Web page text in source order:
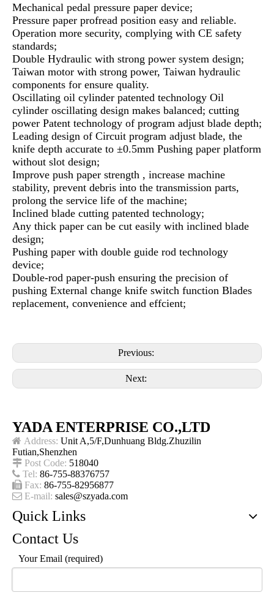
Mechanical pedal pressure paper device;
Pressure paper profread position easy and reliable.
Operation more security, complying with CE safety
standards;
Double Hydraulic with strong power system design;
Taiwan motor with strong power, Taiwan hydraulic
components for ensure quality.
Oscillating oil cylinder patented technology Oil
cylinder oscillating design makes balanced; cutting
power Patent technology of program adjust blade depth;
Leading design of Circuit program adjust blade, the
knife depth accurate to ±0.5mm Pushing paper platform
without slot design;
Improve push paper strength , increase machine
stability, prevent debris into the transmission parts,
prolong the service life of the machine;
Inclined blade cutting patented technology;
Any thick paper can be cut easily with inclined blade
design;
Pushing paper with double guide rod technology
device;
Double-rod paper-push ensuring the precision of
pushing External change knife switch function Blades
replacement, convenience and effcient;
Previous:
Next:
YADA ENTERPRISE CO.,LTD
 Address: Unit A,5/F,Dunhuang Bldg.Zhuzilin
Futian,Shenzhen
 Post Code: 518040
 Tel: 86-755-88376757
 Fax: 86-755-82956877
 E-mail: sales@szyada.com
Quick Links
Contact Us
Your Email (required)